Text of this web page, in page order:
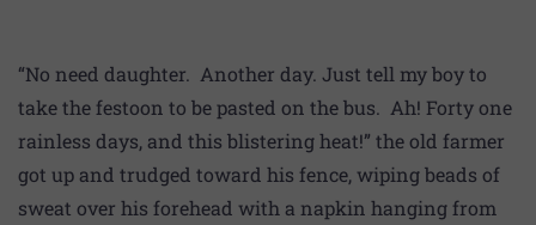
“No need daughter. Another day. Just tell my boy to
take the festoon to be pasted on the bus. Ah! Forty one
rainless days, and this blistering heat!” the old farmer
got up and trudged toward his fence, wiping beads of
sweat over his forehead with a napkin hanging from